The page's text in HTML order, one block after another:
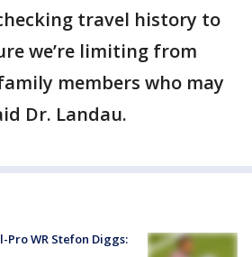
travel history to
we’re limiting from
members who may
Dr. Landau.
WR Stefon Diggs: